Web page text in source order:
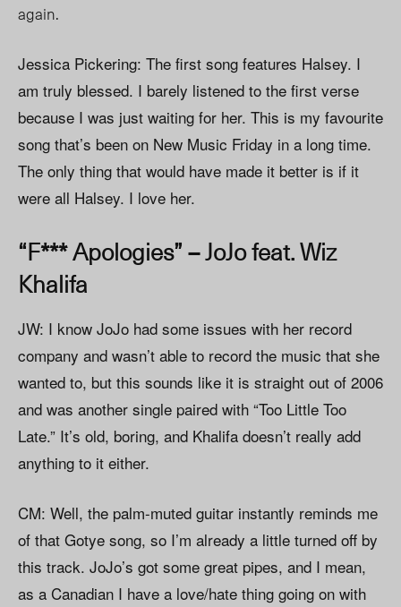
again.
Jessica Pickering: The first song features Halsey. I
am truly blessed. I barely listened to the first verse
because I was just waiting for her. This is my favourite
song that’s been on New Music Friday in a long time.
The only thing that would have made it better is if it
were all Halsey. I love her.
“F*** Apologies” – JoJo feat. Wiz
Khalifa
JW: I know JoJo had some issues with her record
company and wasn’t able to record the music that she
wanted to, but this sounds like it is straight out of 2006
and was another single paired with “Too Little Too
Late.” It’s old, boring, and Khalifa doesn’t really add
anything to it either.
CM: Well, the palm-muted guitar instantly reminds me
of that Gotye song, so I’m already a little turned off by
this track. JoJo’s got some great pipes, and I mean,
as a Canadian I have a love/hate thing going on with